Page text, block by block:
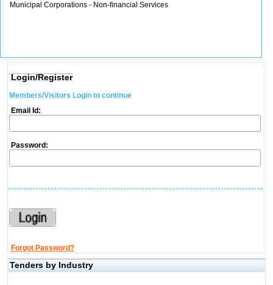
Municipal Corporations - Non-financial Services
Login/Register
Members/Visitors Login to continue
Email Id:
Password:
Forgot Password?
Tenders by Industry